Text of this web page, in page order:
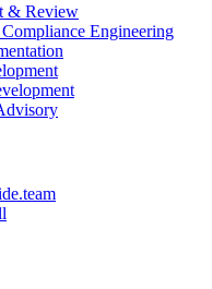
& Review
Engineering